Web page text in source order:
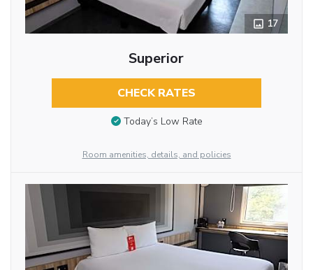
17
Superior
CHECK RATES
Today’s Low Rate
Room amenities, details, and policies